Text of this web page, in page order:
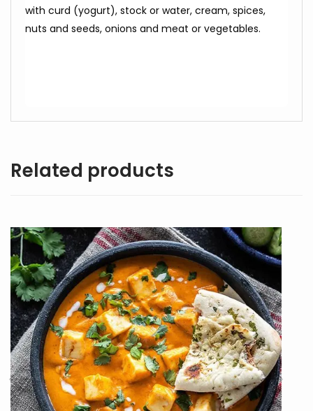
with curd (yogurt), stock or water, cream, spices,
nuts and seeds, onions and meat or vegetables.
Related products